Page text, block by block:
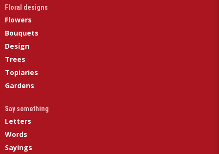
Floral designs
Flowers
Bouquets
Design
Trees
Topiaries
Gardens
Say something
Letters
Words
Sayings